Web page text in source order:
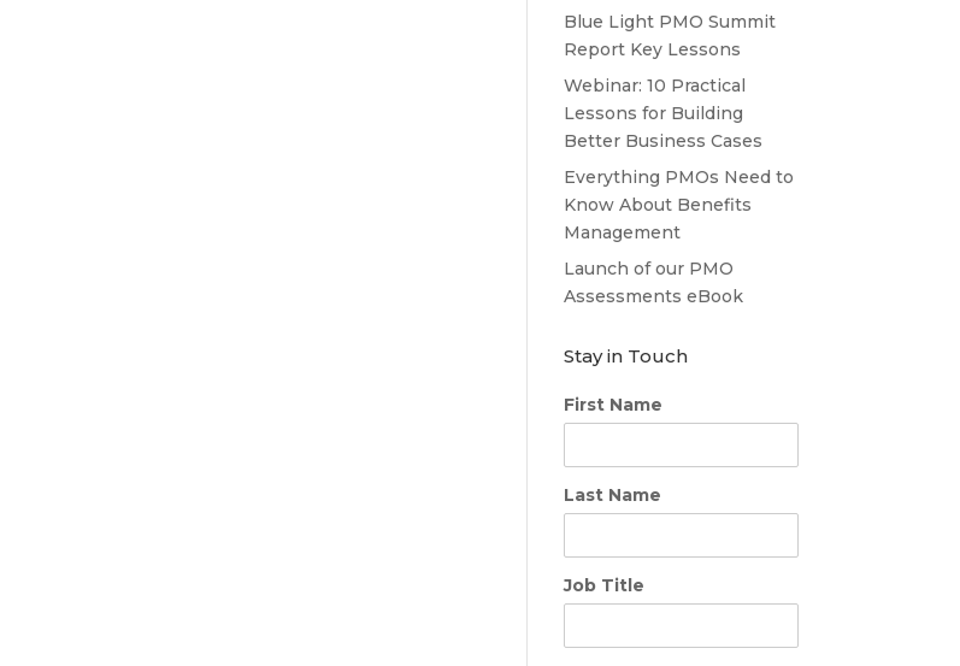
Blue Light PMO Summit
Report Key Lessons
Webinar: 10 Practical
Lessons for Building
Better Business Cases
Everything PMOs Need to
Know About Benefits
Management
Launch of our PMO
Assessments eBook
Stay in Touch
First Name
Last Name
Job Title